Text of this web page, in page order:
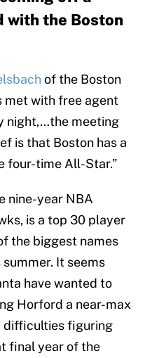
with the Boston
of the Boston
met with free agent
night,…the meeting
is that Boston has a
four-time All-Star.”
nine-year NBA
is a top 30 player
the biggest names
It seems
have wanted to
Horford a near-max
difficulties figuring
final year of the